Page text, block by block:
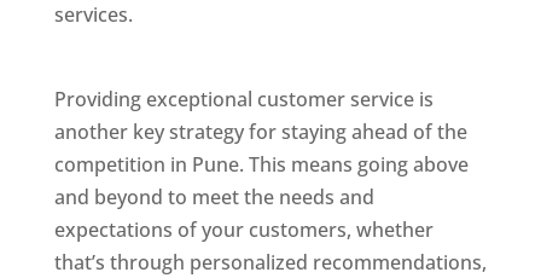
services.
Providing exceptional customer service is
another key strategy for staying ahead of the
competition in Pune. This means going above
and beyond to meet the needs and
expectations of your customers, whether
that’s through personalized recommendations,